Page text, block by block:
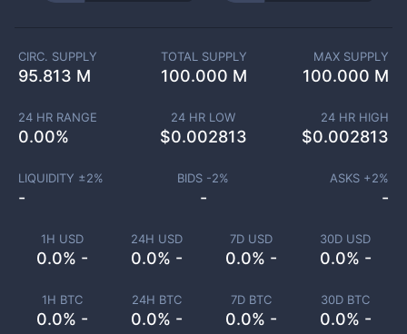
1H USD
0.0% -
24H USD
0.0% -
7D USD
0.0% -
30D USD
0.0% -
1H BTC
0.0% -
24H BTC
0.0% -
7D BTC
0.0% -
30D BTC
0.0% -
CIRC. SUPPLY
95.813 M
TOTAL SUPPLY
100.000 M
MAX SUPPLY
100.000 M
24 HR RANGE
0.00%
24 HR LOW
$0.002813
24 HR HIGH
$0.002813
LIQUIDITY ±2%
-
BIDS -2%
-
ASKS +2%
-